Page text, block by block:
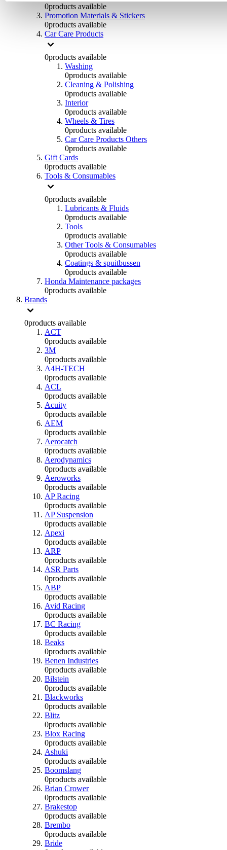
0products available
Promotion Materials & Stickers
0products available
Car Care Products
0products available
Washing
0products available
Cleaning & Polishing
0products available
Interior
0products available
Wheels & Tires
0products available
Car Care Products Others
0products available
Gift Cards
0products available
Tools & Consumables
0products available
Lubricants & Fluids
0products available
Tools
0products available
Other Tools & Consumables
0products available
Coatings & spuitbussen
0products available
Honda Maintenance packages
0products available
Brands
0products available
ACT
0products available
3M
0products available
A4H-TECH
0products available
ACL
0products available
Acuity
0products available
AEM
0products available
Aerocatch
0products available
Aerodynamics
0products available
Aeroworks
0products available
AP Racing
0products available
AP Suspension
0products available
Apexi
0products available
ARP
0products available
ASR Parts
0products available
ABP
0products available
Avid Racing
0products available
BC Racing
0products available
Beaks
0products available
Benen Industries
0products available
Bilstein
0products available
Blackworks
0products available
Blitz
0products available
Blox Racing
0products available
Ashuki
0products available
Boomslang
0products available
Brian Crower
0products available
Brakestop
0products available
Brembo
0products available
Bride